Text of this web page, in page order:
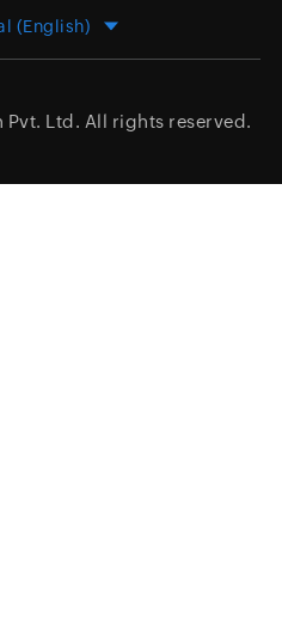
(English)
Pvt. Ltd. All rights reserved.